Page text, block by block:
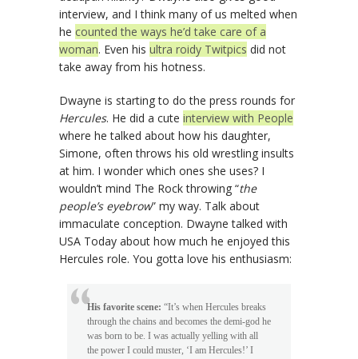
interview, and I think many of us melted when
he counted the ways he’d take care of a
woman. Even his ultra roidy Twitpics did not
take away from his hotness.
Dwayne is starting to do the press rounds for
Hercules. He did a cute interview with People
where he talked about how his daughter,
Simone, often throws his old wrestling insults
at him. I wonder which ones she uses? I
wouldn’t mind The Rock throwing “the
people’s eyebrow” my way. Talk about
immaculate conception. Dwayne talked with
USA Today about how much he enjoyed this
Hercules role. You gotta love his enthusiasm:
His favorite scene: “It’s when Hercules breaks
through the chains and becomes the demi-god he
was born to be. I was actually yelling with all
the power I could muster, ‘I am Hercules!’ I